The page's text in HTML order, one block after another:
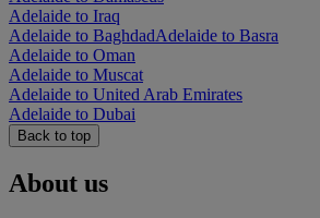
Adelaide to Iraq
Adelaide to BaghdadAdelaide to Basra
Adelaide to Oman
Adelaide to Muscat
Adelaide to United Arab Emirates
Adelaide to Dubai
Back to top
About us